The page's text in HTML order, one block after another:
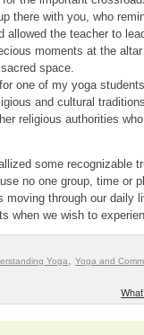
there with you, who
allowed the teacher to
moments at the
space.
one of my yoga
and cultural
religious authorities
some recognizable
no one group, time or
through our daily
when we wish to
Yoga, Yoga and